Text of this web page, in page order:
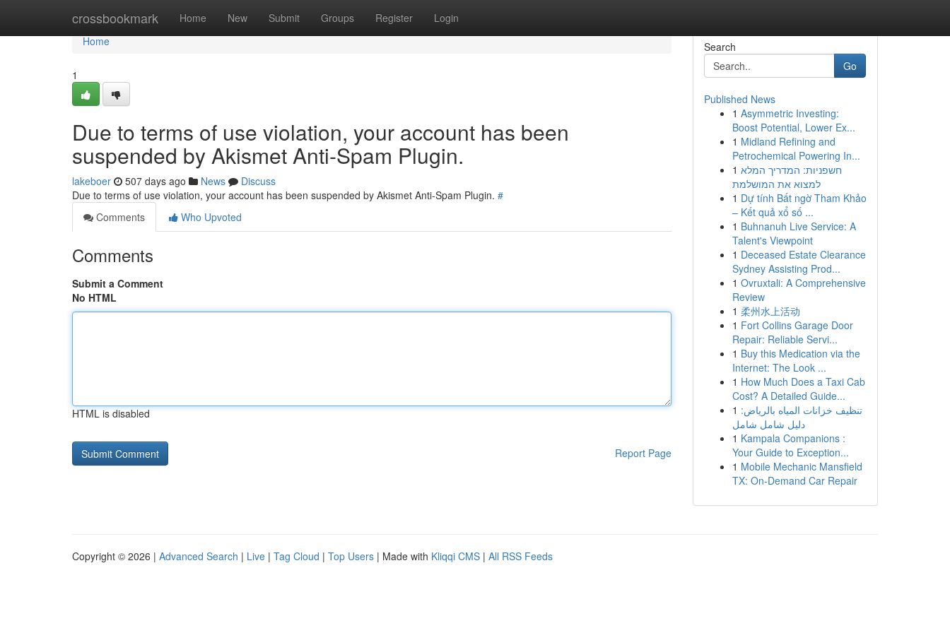
crossbookmark Home New Submit Groups Register Login
Home
Home
1
Due to terms of use violation, your account has been
suspended by Akismet Anti-Spam Plugin.
lakeboer 507 days ago News
Discuss
Due to terms of use violation, your account has been suspended by Akismet Anti-Spam Plugin. #
Comments
Who Upvoted
Comments
Submit a Comment
No HTML
HTML is disabled
Report Page
Search
Go
Published News
1 Asymmetric Investing:
Boost Potential, Lower Ex...
1 Midland Refining and
Petrochemical Powering In...
1 חשפניות: המדריך המלא
למצוא את המושלמת
1 Dự tính Bất ngờ Tham Khảo
– Kết quả xổ số ...
1 Buhnanuh Live Service: A
Talent's Viewpoint
1 Deceased Estate Clearance
Sydney Assisting Prod...
1 Ovruxtali: A Comprehensive
Review
1 柔州水上活动
1 Fort Collins Garage Door
Repair: Reliable Servi...
1 Buy this Medication via the
Internet: The Look ...
1 How Much Does a Taxi Cab
Cost? A Detailed Guide...
1 تنظيف خزانات المياه بالرياض:
دليل شامل شامل
1 Kampala Companions :
Your Guide to Exception...
1 Mobile Mechanic Mansfield
TX: On-Demand Car Repair
Copyright © 2026 | Advanced Search | Live | Tag Cloud | Top Users | Made with Kliqqi CMS | All RSS Feeds